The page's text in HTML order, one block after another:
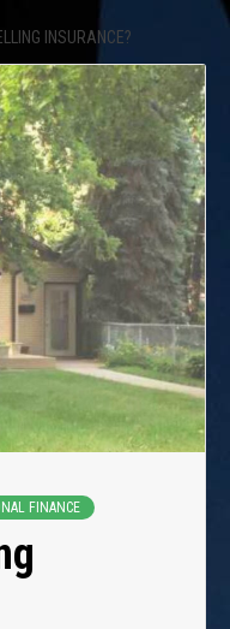
INSURANCE?
FINANCE